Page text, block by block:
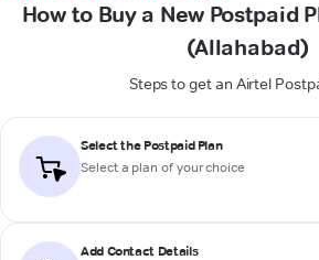
How to Buy a New Postpaid
(Allahabad)
Steps to get an Airtel
Select the Postpaid Plan
Select a plan of your choice
Add Contact Details